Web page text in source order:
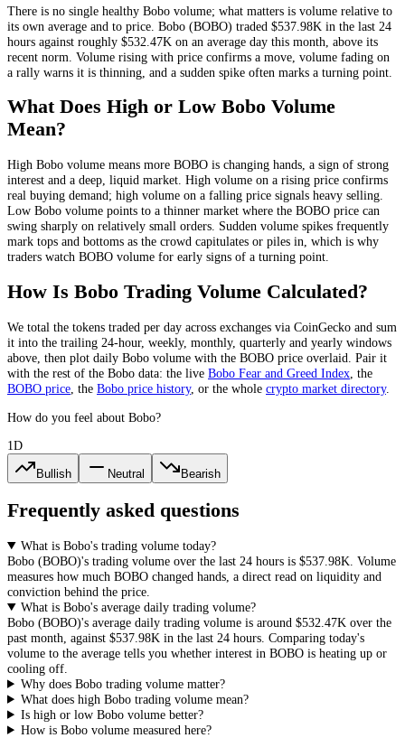
There is no single healthy Bobo volume; what matters is volume relative to
its own average and to price. Bobo (BOBO) traded $537.98K in the last 24
hours against roughly $532.47K on an average day this month , above its
recent norm . Volume rising with price confirms a move, volume fading on
a rally warns it is thinning, and a sudden spike often marks a turning point.
What Does High or Low Bobo Volume
Mean?
High Bobo volume means more BOBO is changing hands, a sign of strong
interest and a deep, liquid market. High volume on a rising price confirms
real buying demand; high volume on a falling price signals heavy selling.
Low Bobo volume points to a thinner market where the BOBO price can
swing sharply on relatively small orders. Sudden volume spikes frequently
mark tops and bottoms as the crowd capitulates or piles in, which is why
traders watch BOBO volume for early signs of a turning point.
How Is Bobo Trading Volume Calculated?
We total the tokens traded per day across exchanges via CoinGecko and sum
it into the trailing 24-hour, weekly, monthly, quarterly and yearly windows
above, then plot daily Bobo volume with the BOBO price overlaid. Pair it
with the rest of the Bobo data: the live Bobo Fear and Greed Index, the
BOBO price, the Bobo price history, or the whole crypto market directory.
How do you feel about Bobo?
1D
Bullish Neutral Bearish
Frequently asked questions
What is Bobo's trading volume today?
Bobo (BOBO)'s trading volume over the last 24 hours is $537.98K . Volume
measures how much BOBO changed hands, a direct read on liquidity and
conviction behind the price.
What is Bobo's average daily trading volume?
Bobo (BOBO)'s average daily trading volume is around $532.47K over the
past month, against $537.98K in the last 24 hours. Comparing today's
volume to the average tells you whether interest in BOBO is heating up or
cooling off.
Why does Bobo trading volume matter?
What does high Bobo trading volume mean?
Is high or low Bobo volume better?
How is Bobo volume measured here?